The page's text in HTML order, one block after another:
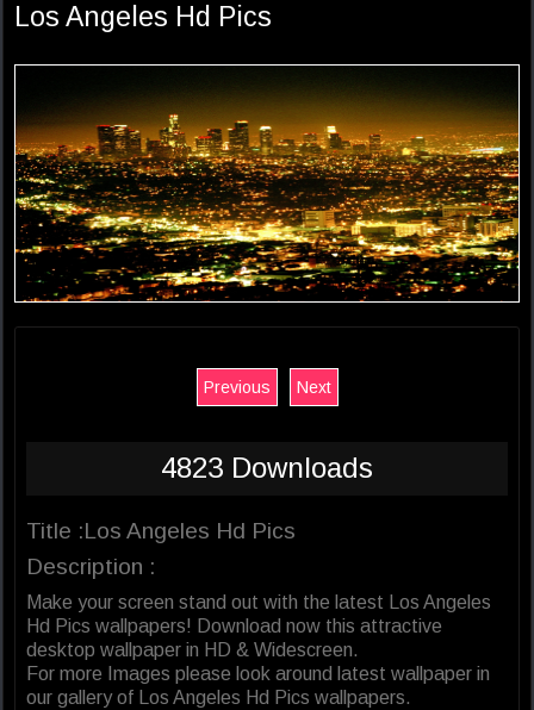
Los Angeles Hd Pics
Previous Next
4823 Downloads
Title :Los Angeles Hd Pics
Description :
Make your screen stand out with the latest Los Angeles
Hd Pics wallpapers! Download now this attractive
desktop wallpaper in HD & Widescreen.
For more Images please look around latest wallpaper in
our gallery of Los Angeles Hd Pics wallpapers.